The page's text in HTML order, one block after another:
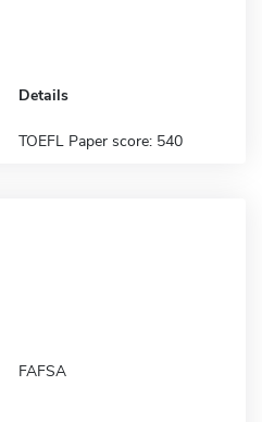
Details
TOEFL Paper score: 540
FAFSA